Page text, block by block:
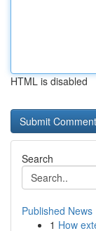
HTML is disabled
Search
Published News
1 How